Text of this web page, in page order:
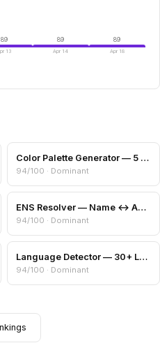
89
13
89
Apr 14
89
Apr 18
Color Palette Generator — 5 Harmony Schemes
94/100 · Dominant
ENS Resolver — Name ↔ Address + Avatar
94/100 · Dominant
Language Detector — 30+ Languages via Trigram Analysis
94/100 · Dominant